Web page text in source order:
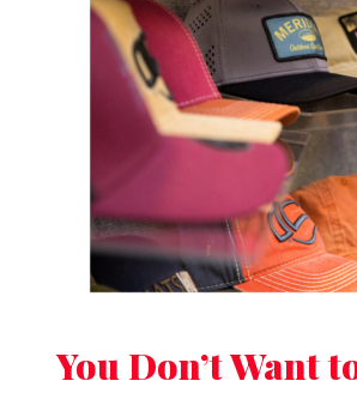
You Don’t Want